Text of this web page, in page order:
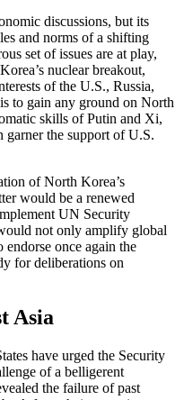
discussions, but its
and norms of a shifting
set of issues are at play,
nuclear breakout,
of the U.S., Russia,
to gain any ground on North
skills of Putin and Xi,
garner the support of U.S.
of North Korea’s
would be a renewed
UN Security
not only amplify global
once again the
for deliberations on
Asia
have urged the Security
of a belligerent
the failure of past